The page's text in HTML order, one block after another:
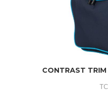
CONTRAST